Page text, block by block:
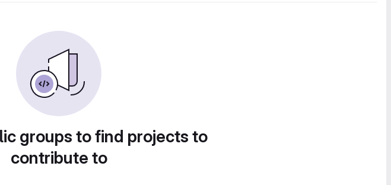
groups to find projects to
contribute to